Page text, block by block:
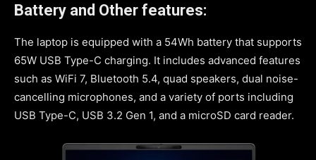
Battery and Other features:
The laptop is equipped with a 54Wh battery that supports
65W USB Type-C charging. It includes advanced features
such as WiFi 7, Bluetooth 5.4, quad speakers, dual noise-
cancelling microphones, and a variety of ports including
USB Type-C, USB 3.2 Gen 1, and a microSD card reader.